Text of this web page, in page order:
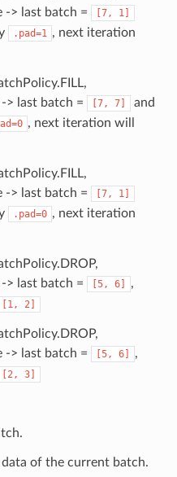
-> last batch =
[7, 1]
.pad=1 , next iteration
-> last batch =
[7, 7]
and
, next iteration will
-> last batch =
[7, 1]
.pad=0 , next iteration
-> last batch =
[5, 6]
,
[1, 2]
-> last batch =
[5, 6]
,
[2, 3]
data of the current batch.